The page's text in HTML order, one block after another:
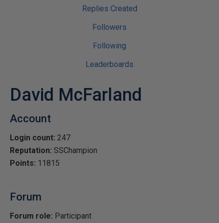
Replies Created
Followers
Following
Leaderboards
David McFarland
Account
Login count: 247
Reputation: SSChampion
Points: 11815
Forum
Forum role: Participant